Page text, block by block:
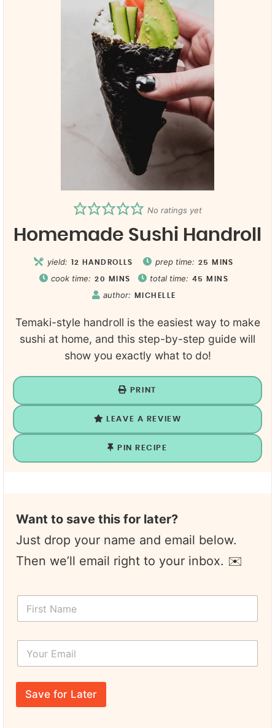
No ratings yet
Homemade Sushi Handroll
yield: 12 HANDROLLS prep time: 25 MINS
cook time: 20 MINS total time: 45 MINS
author: MICHELLE
Temaki-style handroll is the easiest way to make
sushi at home, and this step-by-step guide will
show you exactly what to do!
PRINT
LEAVE A REVIEW
PIN RECIPE
Want to save this for later?
Just drop your name and email below.
Then we’ll email right to your inbox. ✉️
F
r
a
m
*
Y
u
r
m
Save for Later